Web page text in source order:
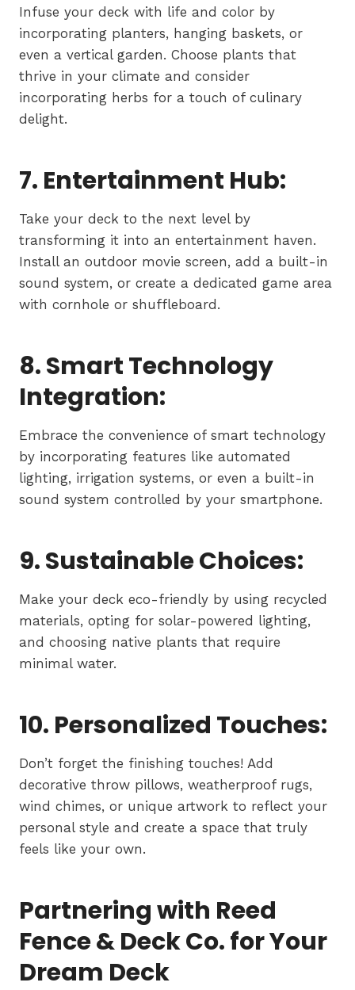
Infuse your deck with life and color by
incorporating planters, hanging baskets, or
even a vertical garden. Choose plants that
thrive in your climate and consider
incorporating herbs for a touch of culinary
delight.
7. Entertainment Hub:
Take your deck to the next level by
transforming it into an entertainment haven.
Install an outdoor movie screen, add a built-in
sound system, or create a dedicated game area
with cornhole or shuffleboard.
8. Smart Technology
Integration:
Embrace the convenience of smart technology
by incorporating features like automated
lighting, irrigation systems, or even a built-in
sound system controlled by your smartphone.
9. Sustainable Choices:
Make your deck eco-friendly by using recycled
materials, opting for solar-powered lighting,
and choosing native plants that require
minimal water.
10. Personalized Touches:
Don’t forget the finishing touches! Add
decorative throw pillows, weatherproof rugs,
wind chimes, or unique artwork to reflect your
personal style and create a space that truly
feels like your own.
Partnering with Reed
Fence & Deck Co. for Your
Dream Deck